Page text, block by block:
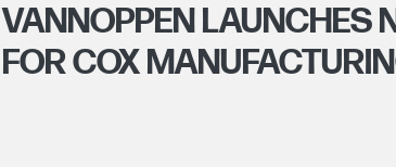
VANNOPPEN LAUNCHES
FOR COX